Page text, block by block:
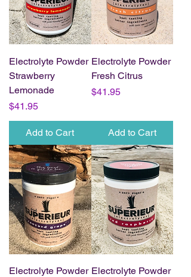
Electrolyte Powder
Strawberry
Lemonade
Price
$41.95
Add to Cart
Electrolyte Powder
Fresh Citrus
Price
$41.95
Add to Cart
Electrolyte Powder Electrolyte Powder